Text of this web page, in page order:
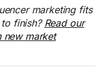
marketing fits
finish? Read our
new market